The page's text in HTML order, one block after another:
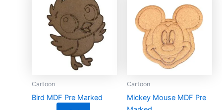
Cartoon
Bird MDF Pre Marked
product
has
multiple
variants.
The
options
chosen
Cartoon
Mickey Mouse MDF Pre
product
has
multiple
variants.
The
options
chosen